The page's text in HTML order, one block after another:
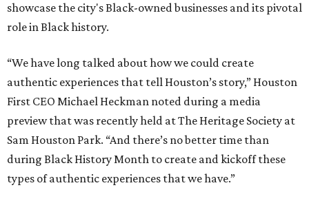
showcase the city's Black-owned businesses and its pivotal
role in Black history.
“We have long talked about how we could create
authentic experiences that tell Houston’s story,” Houston
First CEO Michael Heckman noted during a media
preview that was recently held at The Heritage Society at
Sam Houston Park. “And there’s no better time than
during Black History Month to create and kickoff these
types of authentic experiences that we have.”